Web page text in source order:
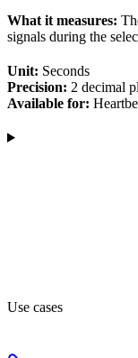
What it measures:
signals during the
Unit: Seconds
Precision: 2 decimal
Available for:
Use cases